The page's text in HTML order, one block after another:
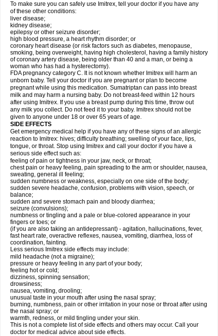
To make sure you can safely use Imitrex, tell your doctor if you have any
of these other conditions:
liver disease;
kidney disease;
epilepsy or other seizure disorder;
high blood pressure, a heart rhythm disorder; or
coronary heart disease (or risk factors such as diabetes, menopause,
smoking, being overweight, having high cholesterol, having a family history
of coronary artery disease, being older than 40 and a man, or being a
woman who has had a hysterectomy).
FDA pregnancy category C. It is not known whether Imitrex will harm an
unborn baby. Tell your doctor if you are pregnant or plan to become
pregnant while using this medication. Sumatriptan can pass into breast
milk and may harm a nursing baby. Do not breast-feed within 12 hours
after using Imitrex. If you use a breast pump during this time, throw out
any milk you collect. Do not feed it to your baby. Imitrex should not be
given to anyone under 18 or over 65 years of age.
SIDE EFFECTS
Get emergency medical help if you have any of these signs of an allergic
reaction to Imitrex: hives; difficulty breathing; swelling of your face, lips,
tongue, or throat. Stop using Imitrex and call your doctor if you have a
serious side effect such as:
feeling of pain or tightness in your jaw, neck, or throat;
chest pain or heavy feeling, pain spreading to the arm or shoulder, nausea,
sweating, general ill feeling;
sudden numbness or weakness, especially on one side of the body;
sudden severe headache, confusion, problems with vision, speech, or
balance;
sudden and severe stomach pain and bloody diarrhea;
seizure (convulsions);
numbness or tingling and a pale or blue-colored appearance in your
fingers or toes; or
(if you are also taking an antidepressant) - agitation, hallucinations, fever,
fast heart rate, overactive reflexes, nausea, vomiting, diarrhea, loss of
coordination, fainting.
Less serious Imitrex side effects may include:
mild headache (not a migraine);
pressure or heavy feeling in any part of your body;
feeling hot or cold;
dizziness, spinning sensation;
drowsiness;
nausea, vomiting, drooling;
unusual taste in your mouth after using the nasal spray;
burning, numbness, pain or other irritation in your nose or throat after using
the nasal spray; or
warmth, redness, or mild tingling under your skin.
This is not a complete list of side effects and others may occur. Call your
doctor for medical advice about side effects.